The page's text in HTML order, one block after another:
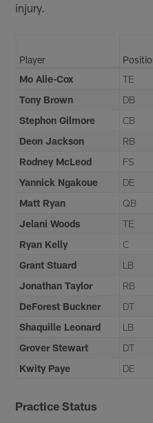
injury.
Player
Mo Alie-Cox
TE
Tony Brown
DB
Stephon Gilmore
CB
Deon Jackson
RB
Rodney McLeod
FS
Yannick Ngakoue
DE
Matt Ryan
QB
Jelani Woods
TE
Ryan Kelly
C
Grant Stuard
LB
Jonathan Taylor
RB
DeForest Buckner
DT
Shaquille Leonard
LB
Grover Stewart
DT
Kwity Paye
DE
Practice Status